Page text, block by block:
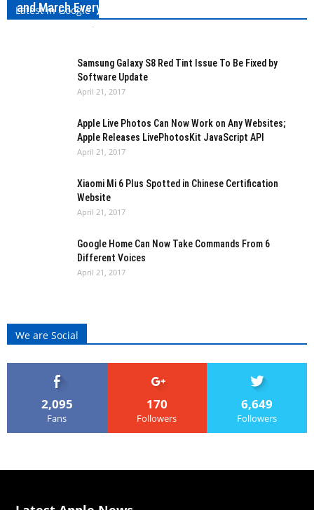
Latest in Google
and March Every Year
-
Samsung Galaxy S8 Red Tint Issue To Be Fixed by
Software Update
April 21, 2017
Apple Live Photos Can Now Work on Any Websites;
Apple Releases LivePhotosKit JavaScript API
April 21, 2017
Xiaomi Mi 6 Plus Spotted in Chinese Certification
Website
April 21, 2017
Google Home Can Now Take Commands From 6
Different Voices
April 21, 2017
We are Social
2,095
Fans
170
Followers
6,649
Followers